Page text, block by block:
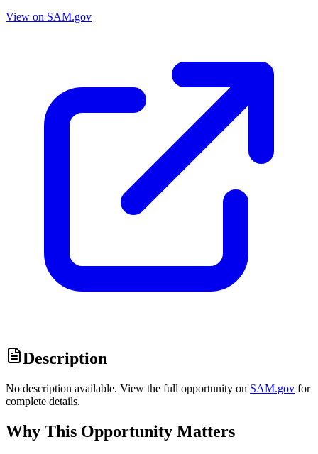
View on SAM.gov
Description
No description available. View the full opportunity on SAM.gov for
complete details.
Why This Opportunity Matters